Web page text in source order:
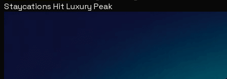
Staycations Hit Luxury Peak